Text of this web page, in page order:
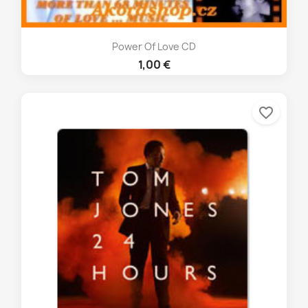
Power Of Love CD
1,00 €
favorite_border